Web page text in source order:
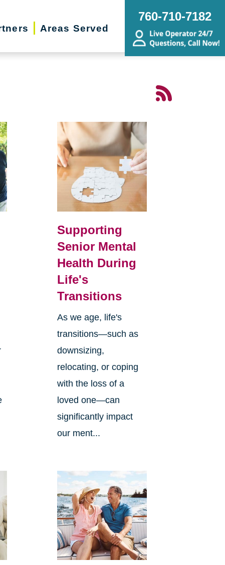
Areas Served
760-710-7182
Supporting
Senior Mental
Health During
Life's
Transitions
As we age, life's
transitions—such as
downsizing,
relocating, or coping
with the loss of a
loved one—can
significantly impact
our ment...